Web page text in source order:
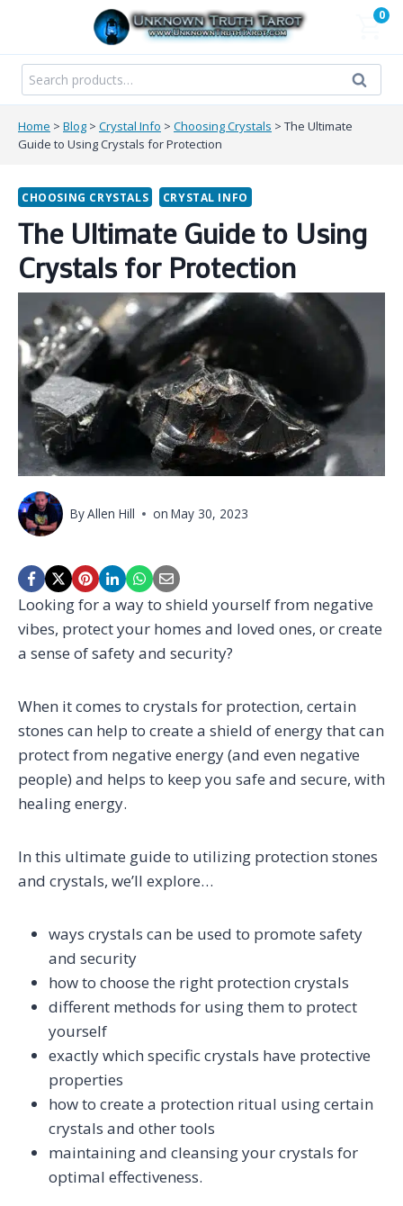
content
0
Search
for:
Search
Home > Blog > Crystal Info > Choosing Crystals > The Ultimate
Guide to Using Crystals for Protection
CHOOSING CRYSTALS CRYSTAL INFO
The Ultimate Guide to Using
Crystals for Protection
ByAllen Hill on May 30, 2023
Looking for a way to shield yourself from negative
vibes, protect your homes and loved ones, or create
a sense of safety and security?
When it comes to crystals for protection, certain
stones can help to create a shield of energy that can
protect from negative energy (and even negative
people) and helps to keep you safe and secure, with
healing energy.
In this ultimate guide to utilizing protection stones
and crystals, we’ll explore…
ways crystals can be used to promote safety
and security
how to choose the right protection crystals
different methods for using them to protect
yourself
exactly which specific crystals have protective
properties
how to create a protection ritual using certain
crystals and other tools
maintaining and cleansing your crystals for
optimal effectiveness.